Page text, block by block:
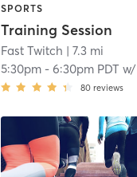
SPORTS
Training Session
Fast Twitch | 7.3 mi
5:30pm- 6:30pm PDT w/
80 reviews